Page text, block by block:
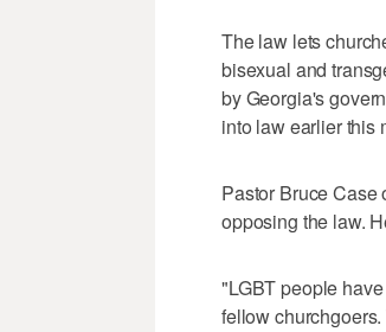
The law lets
bisexual and
by Georgia's
into law earlier this
Pastor Bruce Case
opposing the law.
"LGBT people
fellow